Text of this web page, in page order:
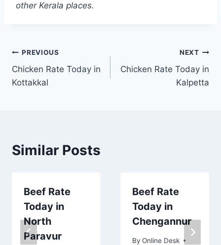
other Kerala places.
Post
navigation
PREVIOUS
Chicken Rate Today in
Kottakkal
NEXT
Chicken Rate Today in
Kalpetta
Similar Posts
Beef Rate
Today in
North
Paravur
Beef Rate
Today in
Chengannur
By Online Desk